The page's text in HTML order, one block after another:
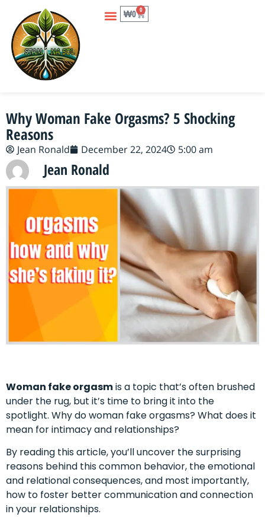
₩0 0
Why Woman Fake Orgasms? 5 Shocking
Reasons
Jean Ronald December 22, 2024 5:00 am
Jean Ronald
Woman fake orgasmis a topic that’s often brushed
under the rug, but it’s time to bring it into the
spotlight. Why do woman fake orgasms? What does it
mean for intimacy and relationships?
By reading this article, you’ll uncover the surprising
reasons behind this common behavior, the emotional
and relational consequences, and most importantly,
how to foster better communication and connection
in your relationships.